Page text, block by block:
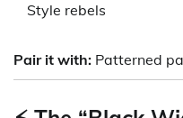
Style rebels
Pair it with: Patterned